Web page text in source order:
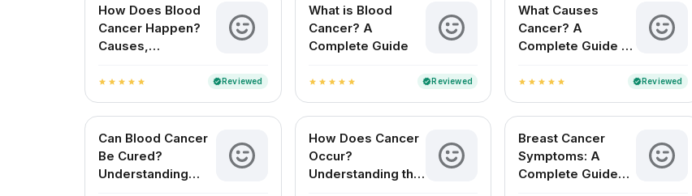
How Does Blood
Cancer Happen?
Causes,
Early Signs You
Shouldn't Ignore
star star star star star verifiedReviewed
What is Blood
Cancer? A
Complete Guide
star star star star star verifiedReviewed
What Causes
Cancer? A
Complete Guide to
Prevention
star star star star star verifiedReviewed
Can Blood Cancer
Be Cured?
Understanding
How Does Cancer
Occur?
Understanding the
Breast Cancer
Symptoms: A
Complete Guide